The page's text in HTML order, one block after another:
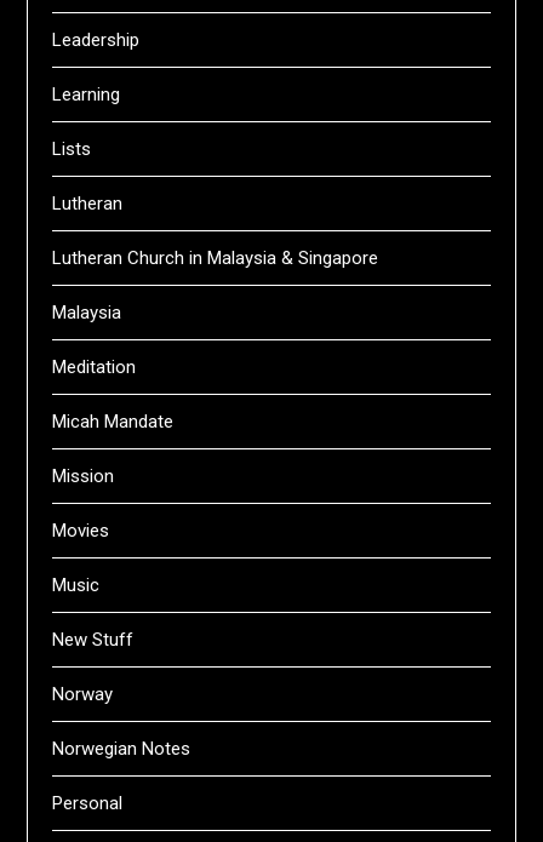
Leadership
Learning
Lists
Lutheran
Lutheran Church in Malaysia & Singapore
Malaysia
Meditation
Micah Mandate
Mission
Movies
Music
New Stuff
Norway
Norwegian Notes
Personal